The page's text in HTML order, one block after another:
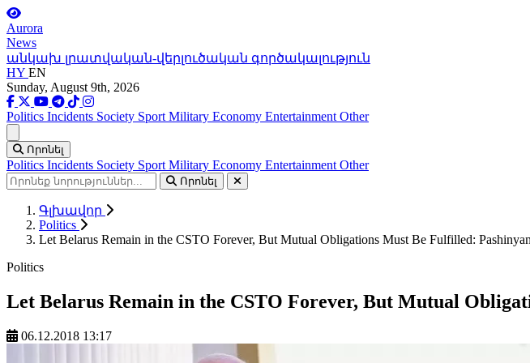
Aurora
News
անկախ լրատվական-վերլուծական գործակալություն
HY EN
Sunday, August 9th, 2026
Politics Incidents Society Sport Military Economy Entertainment Other
Որոնել
Politics Incidents Society Sport Military Economy Entertainment Other
Որոնել
Գլխավոր
Politics
Let Belarus Remain in the CSTO Forever, But Mutual Obligations Must Be Fulfilled: Pashinyan
Politics
Let Belarus Remain in the CSTO Forever, But Mutual
06.12.2018 13:17